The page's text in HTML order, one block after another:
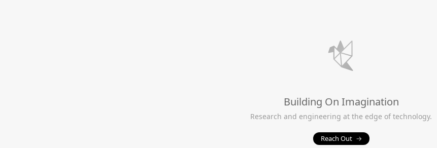
Building On Imagination
Research and engineering at the edge of technology.
Reach Out →